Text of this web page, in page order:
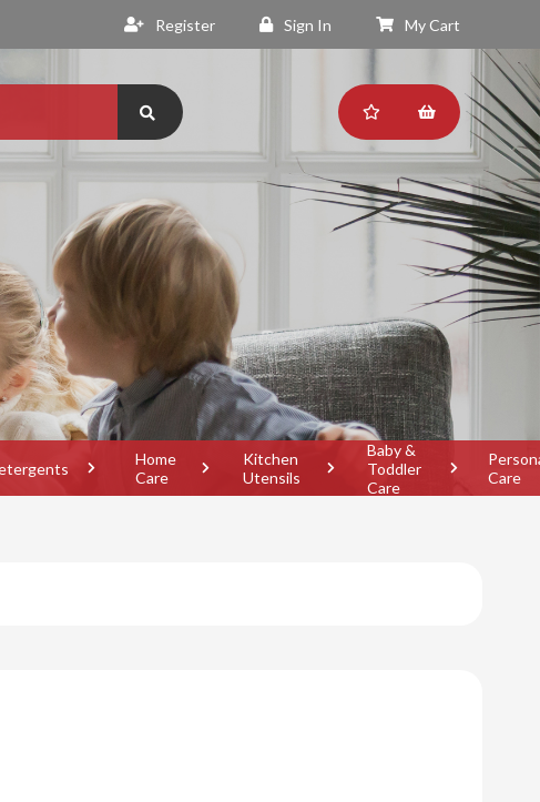
Register Sign In My Cart
Home
Care
Kitchen
Utensils
Baby &
Toddler
Care
Care